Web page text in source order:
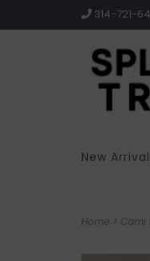
314-721-
New
Home > Cami